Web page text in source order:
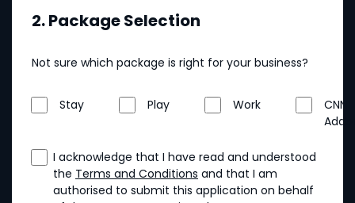
2. Package Selection
Not sure which package is right for your business?
Stay Play Work
CNN
I acknowledge that I have read and understood
the Terms and Conditions and that I am
authorised to submit this application on behalf